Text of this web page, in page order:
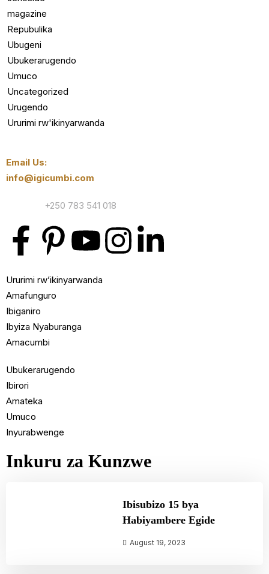
magazine
Repubulika
Ubugeni
Ubukerarugendo
Umuco
Uncategorized
Urugendo
Ururimi rw'ikinyarwanda
Email Us:
info@igicumbi.com
+250 783 541 018
Ururimi rw’ikinyarwanda
Amafunguro
Ibiganiro
Ibyiza Nyaburanga
Amacumbi
Ubukerarugendo
Ibirori
Amateka
Umuco
Inyurabwenge
Inkuru za Kunzwe
Ibisubizo 15 bya
Habiyambere Egide
August 19, 2023